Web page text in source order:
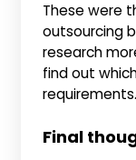
These were
outsourcing
research
find out
requirements.
Final